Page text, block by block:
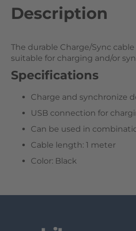
Description
The durable Charge/Sync
suitable for charging and/or
Specifications
Charge and synchronize
USB connection for
Can be used in
Cable length: 1 meter
Color: Black